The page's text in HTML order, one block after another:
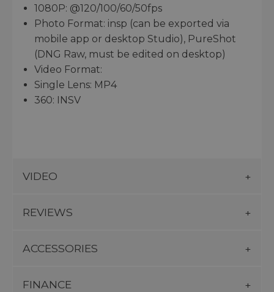
1080P: @120/100/60/50fps
Photo Format: insp (can be exported via
mobile app or desktop Studio), PureShot
(DNG Raw, must be edited on desktop)
Video Format:
Single Lens: MP4
360: INSV
VIDEO
REVIEWS
ACCESSORIES
FINANCE